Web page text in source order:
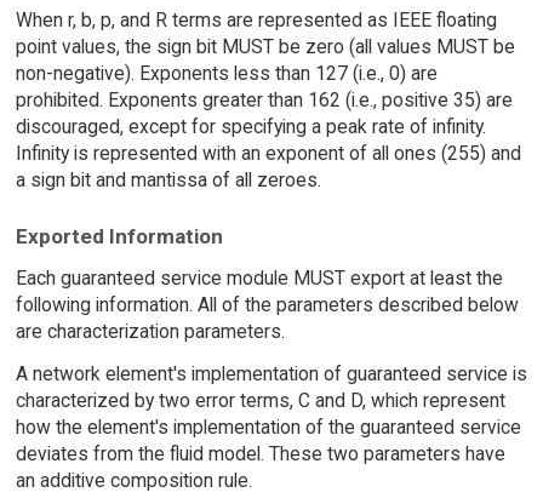
When r, b, p, and R terms are represented as IEEE floating
point values, the sign bit MUST be zero (all values MUST be
non-negative). Exponents less than 127 (i.e., 0) are
prohibited. Exponents greater than 162 (i.e., positive 35) are
discouraged, except for specifying a peak rate of infinity.
Infinity is represented with an exponent of all ones (255) and
a sign bit and mantissa of all zeroes.
Exported Information
Each guaranteed service module MUST export at least the
following information. All of the parameters described below
are characterization parameters.
A network element's implementation of guaranteed service is
characterized by two error terms, C and D, which represent
how the element's implementation of the guaranteed service
deviates from the fluid model. These two parameters have
an additive composition rule.